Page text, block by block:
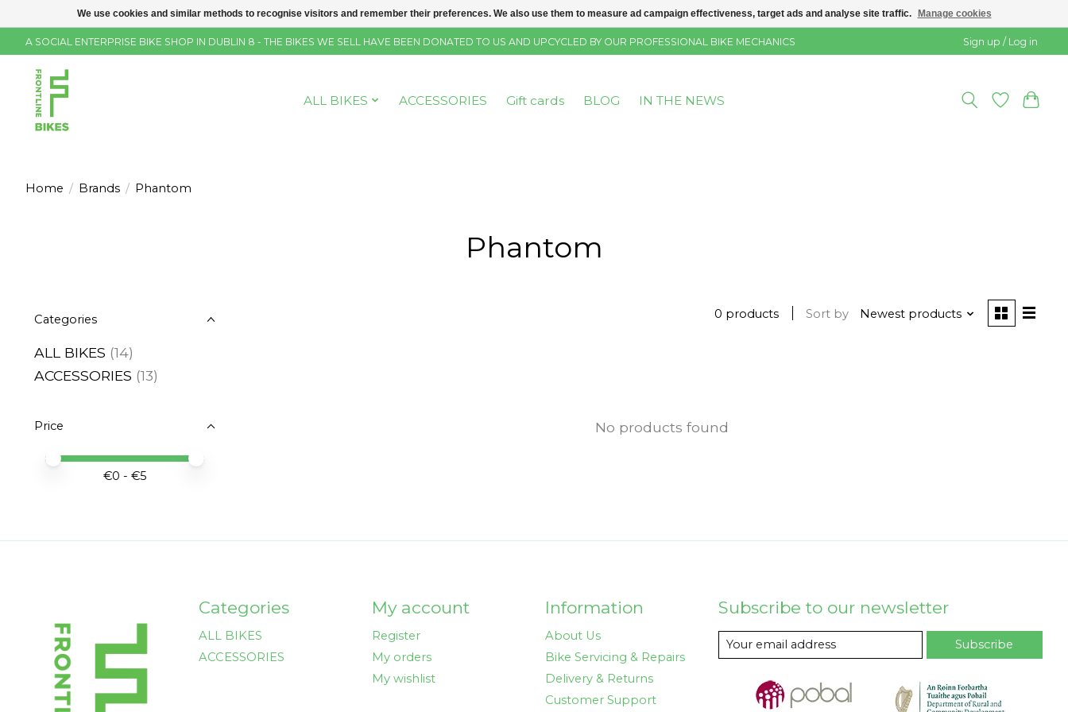
A SOCIAL ENTERPRISE BIKE SHOP IN DUBLIN 8 - THE BIKES WE SELL HAVE BEEN DONATED TO US AND UPCYCLED BY OUR PROFESSIONAL BIKE MECHANICS Sign up / Log in
ALL BIKES ACCESSORIES Gift cards BLOG IN THE NEWS
Home / Brands / Phantom
Phantom
Categories
ALL BIKES (14)
ACCESSORIES (13)
Price
Price minimum value
Price maximum value
€0 - €5
0 products Sort by Newest products
No products found
Categories
ALL BIKES
ACCESSORIES
My account
Register
My orders
My wishlist
Information
About Us
Bike Servicing & Repairs
Delivery & Returns
Customer Support
Subscribe to our newsletter
Subscribe
We use cookies and similar methods to recognise visitors and remember their preferences. We also use them to measure ad campaign effectiveness, target ads and analyse site traffic. Manage cookies